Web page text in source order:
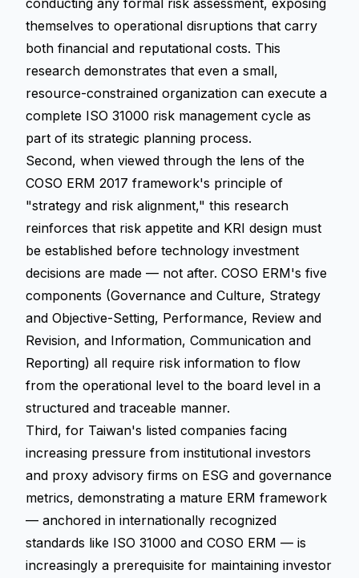
conducting any formal risk assessment, exposing
themselves to operational disruptions that carry
both financial and reputational costs. This
research demonstrates that even a small,
resource-constrained organization can execute a
complete ISO 31000 risk management cycle as
part of its strategic planning process.
Second, when viewed through the lens of the
COSO ERM 2017 framework's principle of
"strategy and risk alignment," this research
reinforces that risk appetite and KRI design must
be established before technology investment
decisions are made — not after. COSO ERM's five
components (Governance and Culture, Strategy
and Objective-Setting, Performance, Review and
Revision, and Information, Communication and
Reporting) all require risk information to flow
from the operational level to the board level in a
structured and traceable manner.
Third, for Taiwan's listed companies facing
increasing pressure from institutional investors
and proxy advisory firms on ESG and governance
metrics, demonstrating a mature ERM framework
— anchored in internationally recognized
standards like ISO 31000 and COSO ERM — is
increasingly a prerequisite for maintaining investor